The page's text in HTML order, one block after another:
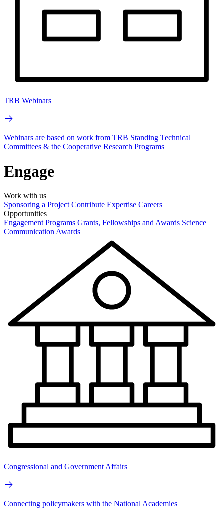
TRB Webinars
Webinars are based on work from TRB Standing Technical
Committees & the Cooperative Research Programs
Engage
Work with us
Sponsoring a Project Contribute Expertise Careers
Opportunities
Engagement Programs Grants, Fellowships and Awards Science
Communication Awards
Congressional and Government Affairs
Connecting policymakers with the National Academies